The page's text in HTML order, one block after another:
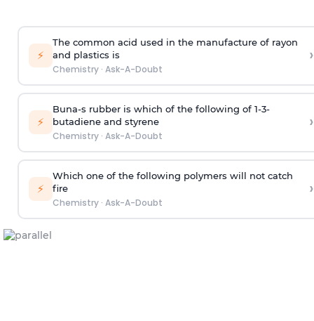
⚡
The common acid used in the manufacture of rayon
and plastics is
Chemistry· Ask-A-Doubt
›
⚡
Buna-s rubber is which of the following of 1-3-
butadiene and styrene
Chemistry· Ask-A-Doubt
›
⚡
Which one of the following polymers will not catch
fire
Chemistry· Ask-A-Doubt
›